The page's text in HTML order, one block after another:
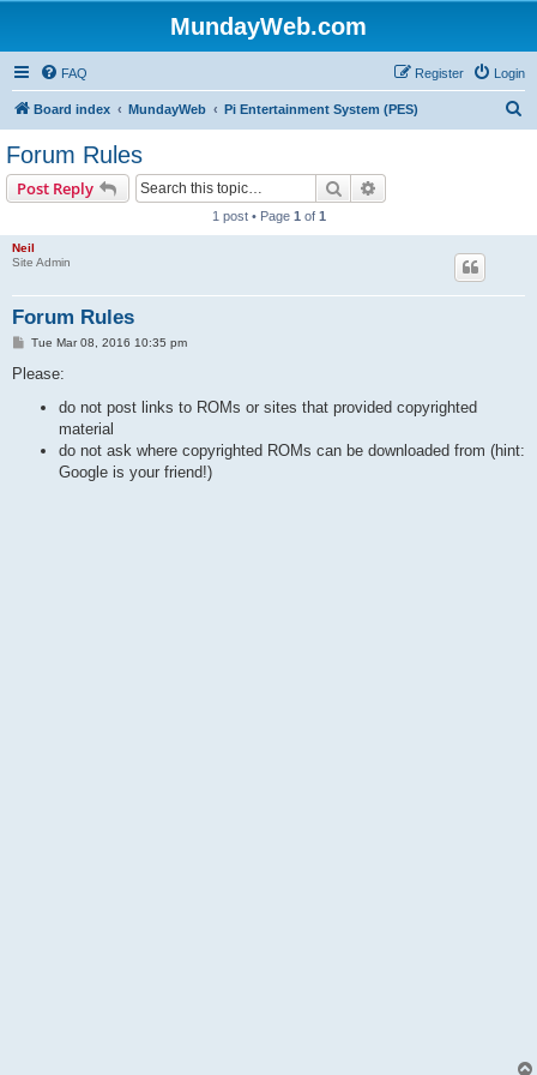
MundayWeb.com
FAQ Login
Register
Board index MundayWeb Pi Entertainment System (PES)
Forum Rules
Post Reply Search
1 post • Page 1 of 1
Neil
Site Admin
Forum Rules
P
s
Tue Mar 08, 2016 10:35 pm
Please:
do not post links to ROMs or sites that provided copyrighted
material
do not ask where copyrighted ROMs can be downloaded from (hint:
Google is your friend!)